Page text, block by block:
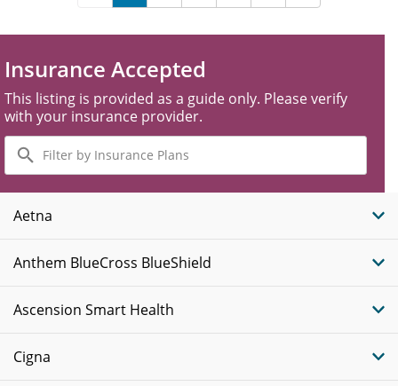
Insurance Accepted
This listing is provided as a guide only. Please verify
with your insurance provider.
Filter
by
Insurance
Plans
Aetna
Anthem BlueCross BlueShield
Ascension Smart Health
Cigna